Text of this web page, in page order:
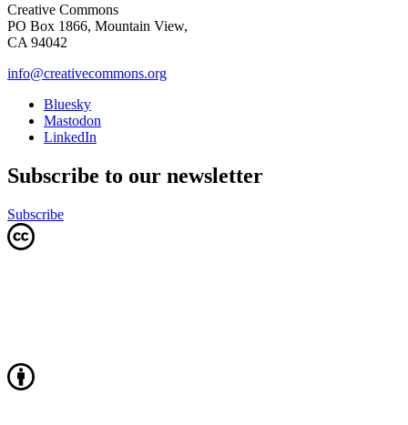
Creative Commons
PO Box 1866, Mountain View,
CA 94042
info@creativecommons.org
Bluesky
Mastodon
LinkedIn
Subscribe to our newsletter
Subscribe